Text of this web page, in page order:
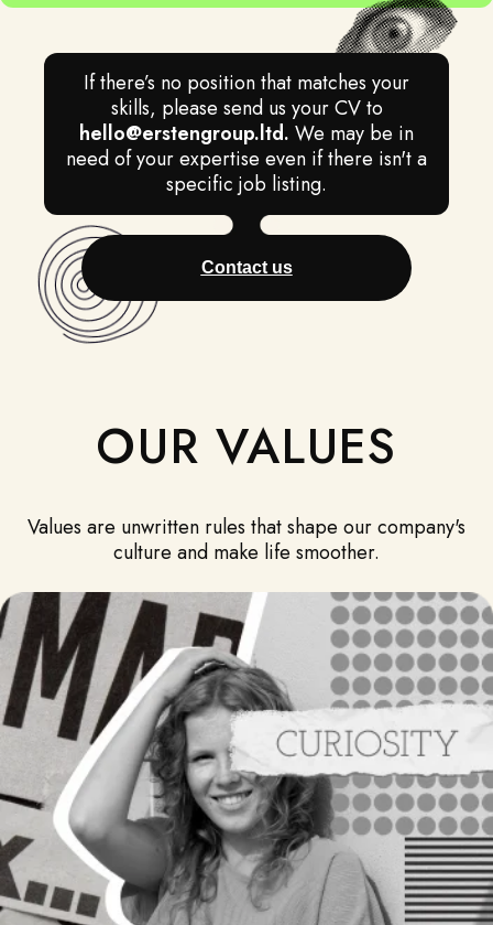
If there’s no position that matches your
skills, please send us your CV to
hello@erstengroup.ltd. We may be in
need of your expertise even if there isn't a
specific job listing.
Contact us
OUR VALUES
Values are unwritten rules that shape our company's
culture and make life smoother.